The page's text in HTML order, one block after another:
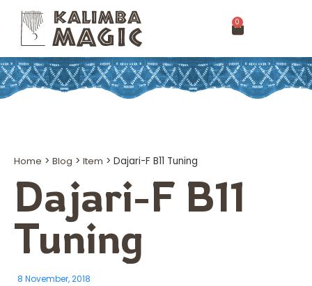
0
Home > Blog > Item > Dajari-F B11 Tuning
Dajari-F B11
Tuning
8 November, 2018